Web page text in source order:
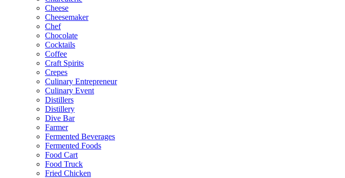
Cheese
Cheesemaker
Chef
Chocolate
Cocktails
Coffee
Craft Spirits
Crepes
Culinary Entrepreneur
Culinary Event
Distillers
Distillery
Dive Bar
Farmer
Fermented Beverages
Fermented Foods
Food Cart
Food Truck
Fried Chicken